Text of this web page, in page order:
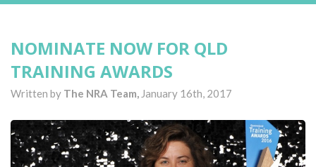
NOMINATE NOW FOR QLD
TRAINING AWARDS
Written by The NRA Team, January 16th, 2017